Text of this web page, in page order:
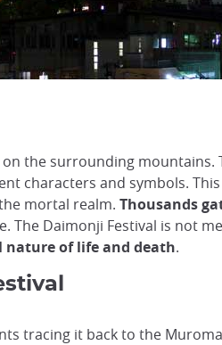
the surrounding mountains.
characters and symbols.
mortal realm. Thousands
Daimonji Festival is not
nature of life and death.
tracing it back to the